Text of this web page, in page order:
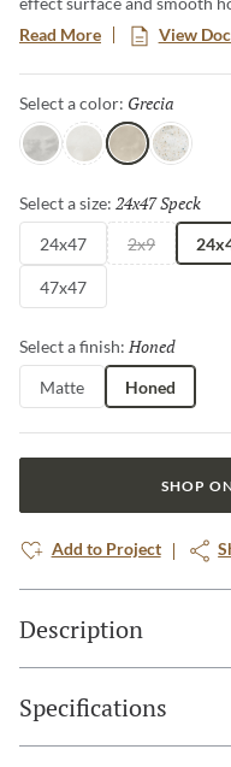
and walls, this versatile
with a delicate
solid tones, creating depth
timeless appeal make
sophisticated environments.
Read More View
Select a color: Grecia
Fumo Luce GreciaMulti
Select a size: 24x47 Speck
24x47 2x9
47x47
Select a finish: Honed
Matte Honed
SHOP
Add to Project
Description
Specifications